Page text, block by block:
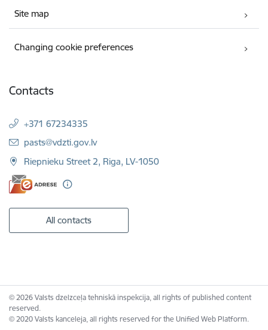
Site map
Changing cookie preferences
Contacts
+371 67234335
E-mail:
pasts@vdzti.gov.lv
Riepnieku Street 2, Riga, LV-1050
All contacts
© 2026 Valsts dzelzceļa tehniskā inspekcija, all rights of published content
reserved.
© 2020 Valsts kanceleja, all rights reserved for the Unified Web Platform.